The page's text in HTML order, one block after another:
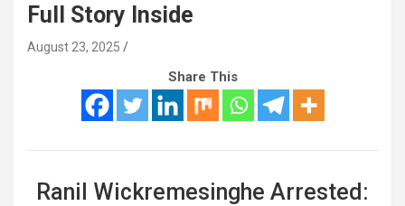
Full Story Inside
August 23, 2025
Share This
Ranil Wickremesinghe Arrested: